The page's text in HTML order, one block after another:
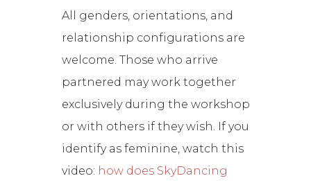
All genders, orientations, and
relationship configurations are
welcome. Those who arrive
partnered may work together
exclusively during the workshop
or with others if they wish. If you
identify as feminine, watch this
video: how does SkyDancing